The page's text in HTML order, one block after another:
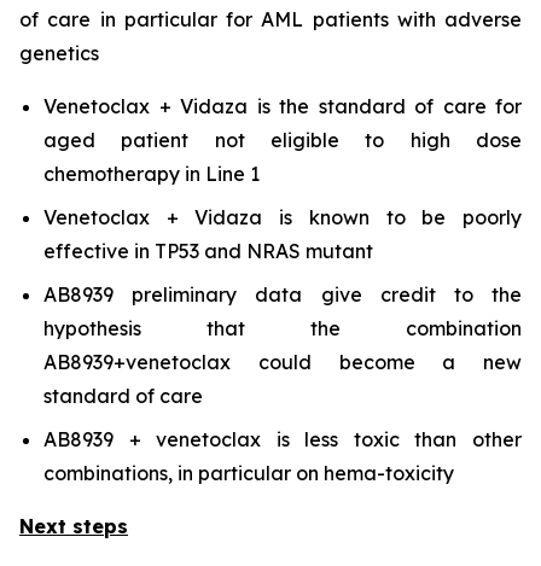
of care in particular for AML patients with adverse
genetics
Venetoclax + Vidaza is the standard of care for
aged patient not eligible to high dose
chemotherapy in Line 1
Venetoclax + Vidaza is known to be poorly
effective in TP53 and NRAS mutant
AB8939 preliminary data give credit to the
hypothesis that the combination
AB8939+venetoclax could become a new
standard of care
AB8939 + venetoclax is less toxic than other
combinations, in particular on hema-toxicity
Next steps